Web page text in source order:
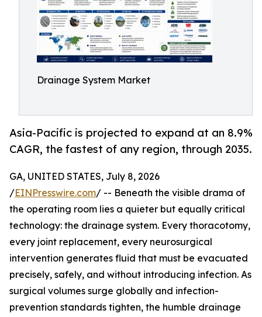
Drainage System Market
Asia-Pacific is projected to expand at an 8.9%
CAGR, the fastest of any region, through 2035.
GA, UNITED STATES, July 8, 2026
/EINPresswire.com/ -- Beneath the visible drama of
the operating room lies a quieter but equally critical
technology: the drainage system. Every thoracotomy,
every joint replacement, every neurosurgical
intervention generates fluid that must be evacuated
precisely, safely, and without introducing infection. As
surgical volumes surge globally and infection-
prevention standards tighten, the humble drainage